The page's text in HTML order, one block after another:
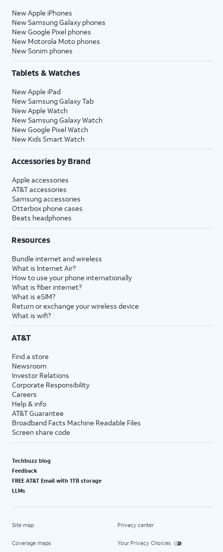
New Apple iPhones
New Samsung Galaxy phones
New Google Pixel phones
New Motorola Moto phones
New Sonim phones
Tablets & Watches
New Apple iPad
New Samsung Galaxy Tab
New Apple Watch
New Samsung Galaxy Watch
New Google Pixel Watch
New Kids Smart Watch
Accessories by Brand
Apple accessories
AT&T accessories
Samsung accessories
Otterbox phone cases
Beats headphones
Resources
Bundle internet and wireless
What is Internet Air?
How to use your phone internationally
What is fiber internet?
What is eSIM?
Return or exchange your wireless device
What is wifi?
AT&T
Find a store
Newsroom
Investor Relations
Corporate Responsibility
Careers
Help & info
AT&T Guarantee
Broadband Facts Machine Readable Files
Screen share code
Techbuzz blog
Feedback
FREE AT&T Email with 1TB storage
LLMs
Site map
Coverage maps
Privacy center
Your Privacy Choices